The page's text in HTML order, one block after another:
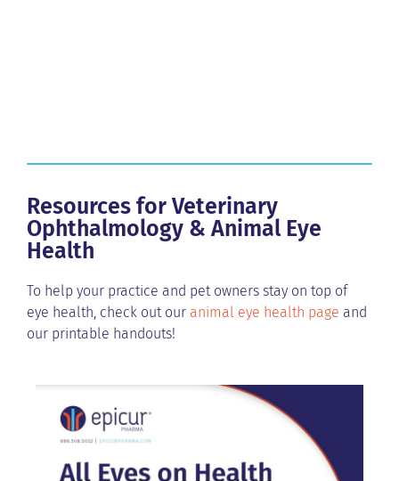
Resources for Veterinary
Ophthalmology & Animal Eye
Health
To help your practice and pet owners stay on top of
eye health, check out our animal eye health page and
our printable handouts!